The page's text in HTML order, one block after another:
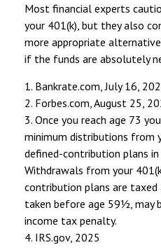
Most financial experts
your 401(k), but they also
more appropriate
if the funds are absolutely
1. Bankrate.com, July 16,
2. Forbes.com, August 25,
3. Once you reach age 73
minimum distributions from
defined-contribution plans
Withdrawals from your
contribution plans are taxed
taken before age 59½, may
income tax penalty.
4. IRS.gov, 2025